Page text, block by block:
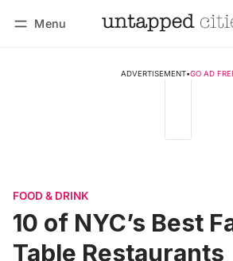
Menu
ADVERTISEMENT•GO AD
FOOD & DRINK
10 of NYC’s Best
Table Restaurants